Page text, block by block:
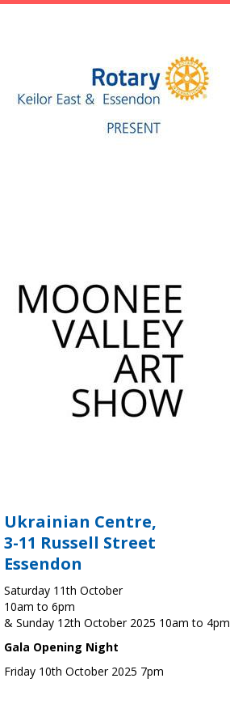
Ukrainian Centre,
3-11 Russell Street
Essendon
Saturday 11th October
10am to 6pm
& Sunday 12th October 2025 10am to 4pm
Gala Opening Night
Friday 10th October 2025 7pm